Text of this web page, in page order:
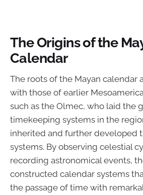
The Origins of the
Calendar
The roots of the Mayan calendar
with those of earlier
such as the Olmec, who laid the
timekeeping systems in the
inherited and further developed
systems. By observing celestial
recording astronomical events,
constructed calendar systems
the passage of time with